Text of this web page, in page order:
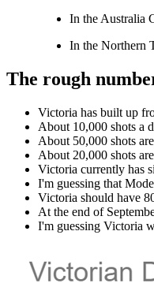
In the Australia
In the Northern
The rough
Victoria has built up
About 10,000 shots a
About 50,000 shots
About 20,000 shots
Victoria currently has
I'm guessing that
Victoria should have
At the end of
I'm guessing Victoria